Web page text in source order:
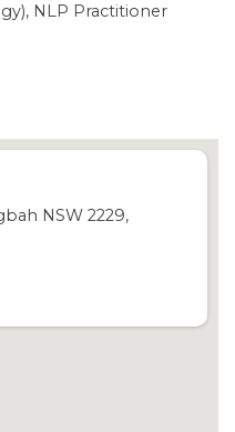
NLP Practitioner
NSW 2229,